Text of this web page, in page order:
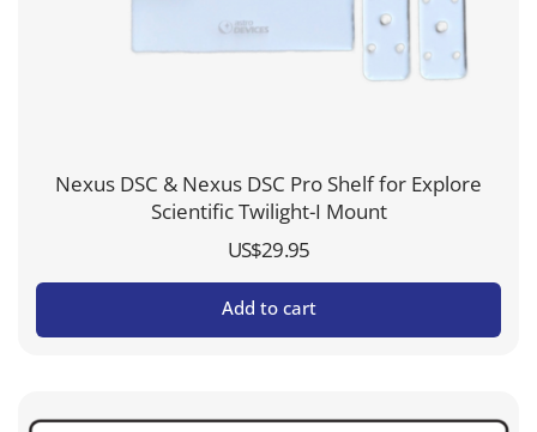
Nexus DSC & Nexus DSC Pro Shelf for Explore
Scientific Twilight-I Mount
US$29.95
Add to cart